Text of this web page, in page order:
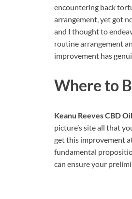
encountering back
arrangement, yet got
and I thought to
routine arrangement
improvement has
Where to
Keanu Reeves CBD Oil
picture’s site all that
get this improvement
fundamental
can ensure your